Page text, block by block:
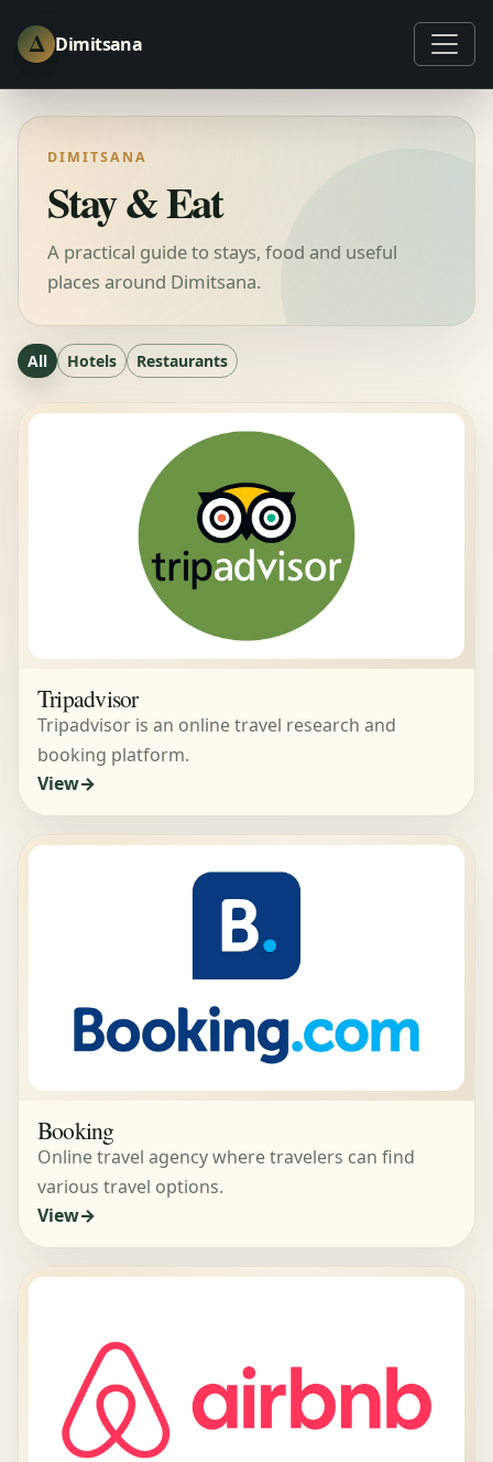
Δ Dimitsana
DIMITSANA
Stay & Eat
A practical guide to stays, food and useful
places around Dimitsana.
All Hotels Restaurants
6 results available.
Tripadvisor
Tripadvisor is an online travel research and
booking platform.
View
Booking
Online travel agency where travelers can find
various travel options.
View